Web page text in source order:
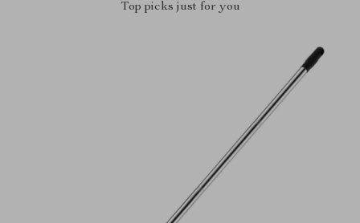
Top picks just for you